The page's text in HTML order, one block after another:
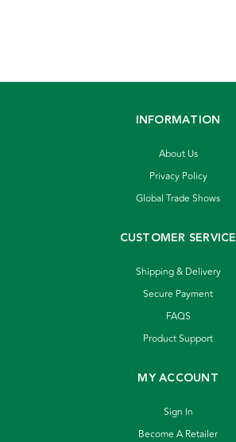
INFORMATION
About Us
Privacy Policy
Global Trade Shows
CUSTOMER SERVICE
Shipping & Delivery
Secure Payment
FAQS
Product Support
MY ACCOUNT
Sign In
Become A Retailer